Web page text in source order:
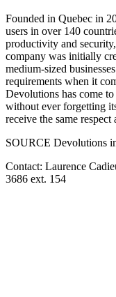
Founded in Quebec in
users in over 140
productivity and
company was initially
medium-sized
requirements when it
Devolutions has come
without ever forgetting
receive the same
SOURCE Devolutions
Contact: Laurence
3686 ext. 154